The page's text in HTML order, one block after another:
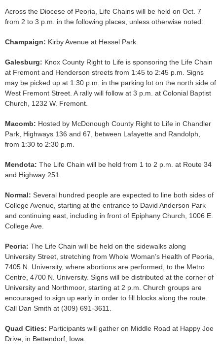
Across the Diocese of Peoria, Life Chains will be held on Oct. 7
from 2 to 3 p.m. in the following places, unless otherwise noted:
Champaign: Kirby Avenue at Hessel Park.
Galesburg: Knox County Right to Life is sponsoring the Life Chain
at Fremont and Henderson streets from 1:45 to 2:45 p.m. Signs
may be picked up at 1:30 p.m. in the parking lot on the north side of
West Fremont Street. A rally will follow at 3 p.m. at Colonial Baptist
Church, 1232 W. Fremont.
Macomb: Hosted by McDonough County Right to Life in Chandler
Park, Highways 136 and 67, between Lafayette and Randolph,
from 1:30 to 2:30 p.m.
Mendota: The Life Chain will be held from 1 to 2 p.m. at Route 34
and Highway 251.
Normal: Several hundred people are expected to line both sides of
College Avenue, starting at the entrance to David Anderson Park
and continuing east, including in front of Epiphany Church, 1006 E.
College Ave.
Peoria: The Life Chain will be held on the sidewalks along
University Street, stretching from Whole Woman’s Health of Peoria,
7405 N. University, where abortions are performed, to the Metro
Centre, 4700 N. University. Signs will be distributed at the corner of
University and Northmoor, starting at 2 p.m. Church groups are
encouraged to sign up early in order to fill blocks along the route.
Call Dan Smith at (309) 691-3611.
Quad Cities: Participants will gather on Middle Road at Happy Joe
Drive, in Bettendorf, Iowa.